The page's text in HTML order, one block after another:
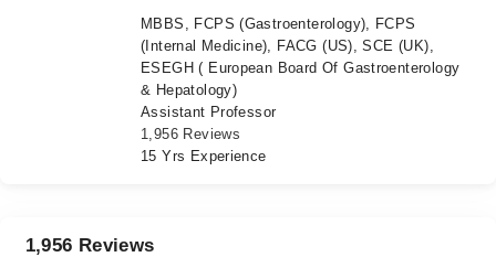
MBBS, FCPS (Gastroenterology), FCPS
(Internal Medicine), FACG (US), SCE (UK),
ESEGH ( European Board Of Gastroenterology
& Hepatology)
Assistant Professor
1,956 Reviews
15 Yrs Experience
1,956 Reviews